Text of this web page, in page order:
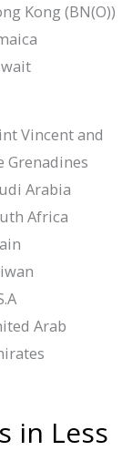
Kong (BN(O))
Vincent and
Grenadines
Arabia
Africa
Arab
in Less